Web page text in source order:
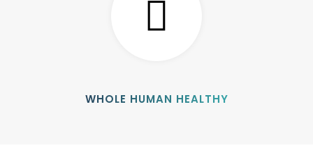
WHOLE HUMAN HEALTHY